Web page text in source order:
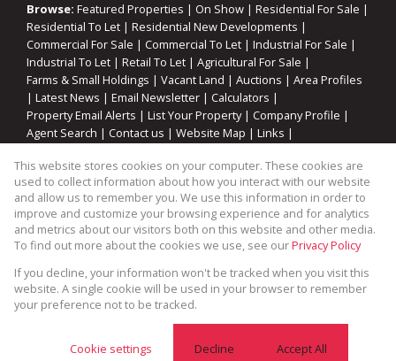
Browse: Featured Properties | On Show | Residential For Sale |
Residential To Let | Residential New Developments |
Commercial For Sale | Commercial To Let | Industrial For Sale |
Industrial To Let | Retail To Let | Agricultural For Sale |
Farms & Small Holdings | Vacant Land | Auctions | Area Profiles
| Latest News | Email Newsletter | Calculators |
Property Email Alerts | List Your Property| Company Profile |
Agent Search | Contact us | Website Map | Links |
Property: Residential Property For Sale in Blue Downs
Website Powered byProp Data
Copyright © 2026 Cape Coastal Homes
This website stores cookies on your computer. These cookies are
used to collect information about how you interact with our website
and allow us to remember you. We use this information in order to
improve and customize your browsing experience and for analytics
and metrics about our visitors both on this website and other media.
To find out more about the cookies we use, see ourPrivacy Policy
If you decline, your information won't be tracked when you visit this
website. A single cookie will be used in your browser to remember
your preference not to be tracked.
Cookie settings Decline Accept All